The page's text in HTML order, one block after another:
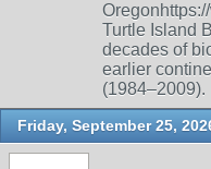
Turtle Island
decades of
earlier
Friday, September 25,